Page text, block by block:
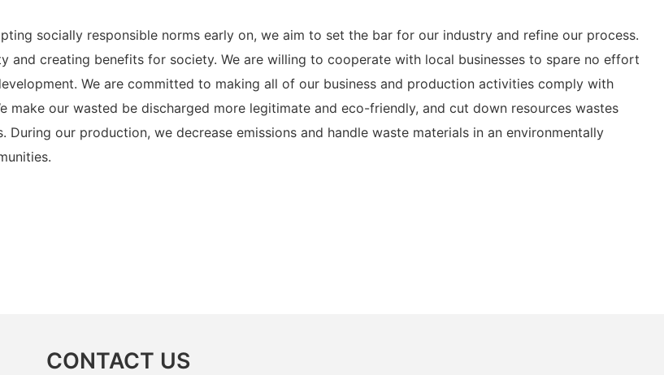
socially responsible norms early on, we aim to set the bar for our industry and refine our process.
and creating benefits for society. We are willing to cooperate with local businesses to spare no effort
We are committed to making all of our business and production activities comply with
make our wasted be discharged more legitimate and eco-friendly, and cut down resources wastes
our production, we decrease emissions and handle waste materials in an environmentally
CONTACT US